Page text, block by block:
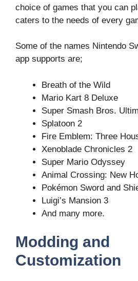
choice of games that you can
caters to the needs of every
Some of the names Nintendo
app supports are;
Breath of the Wild
Mario Kart 8 Deluxe
Super Smash Bros.
Splatoon 2
Fire Emblem: Three
Xenoblade Chronicles 2
Super Mario Odyssey
Animal Crossing: New
Pokémon Sword and
Luigi’s Mansion 3
And many more.
Modding and
Customization